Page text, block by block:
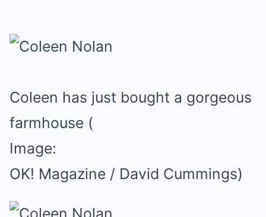
Coleen has just bought a gorgeous
farmhouse (
Image:
OK! Magazine / David Cummings)